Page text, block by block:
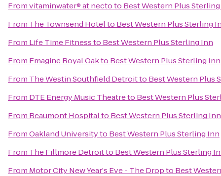
Fromvitaminwater® at nectoto Best Western Plus
From The Townsend Hotelto Best Western Plus Sterling
From Life Time Fitnessto Best Western Plus Sterling Inn
From Emagine Royal Oakto Best Western Plus Sterling Inn
From The Westin Southfield Detroitto Best Western Plus
From DTE Energy Music Theatreto Best Western Plus
From Beaumont Hospitalto Best Western Plus Sterling Inn
FromOakland Universityto Best Western Plus Sterling Inn
From The Fillmore Detroitto Best Western Plus Sterling
From Motor City New Year's Eve - The Dropto Best